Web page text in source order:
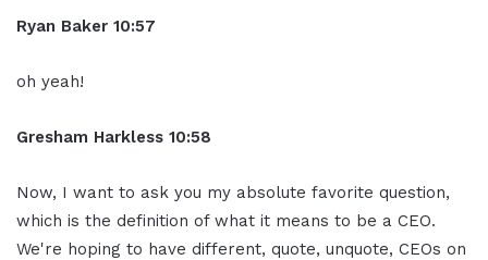
Ryan Baker 10:57
oh yeah!
Gresham Harkless 10:58
Now, I want to ask you my absolute favorite question,
which is the definition of what it means to be a CEO.
We're hoping to have different, quote, unquote, CEOs on